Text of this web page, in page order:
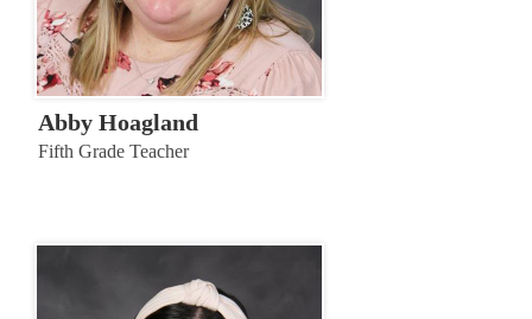
Abby Hoagland
Fifth Grade Teacher